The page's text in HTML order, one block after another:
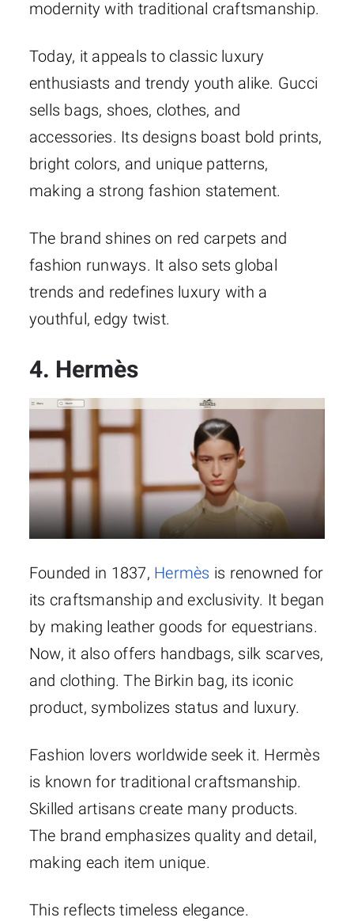
modernity with traditional craftsmanship.
Today, it appeals to classic luxury
enthusiasts and trendy youth alike. Gucci
sells bags, shoes, clothes, and
accessories. Its designs boast bold prints,
bright colors, and unique patterns,
making a strong fashion statement.
The brand shines on red carpets and
fashion runways. It also sets global
trends and redefines luxury with a
youthful, edgy twist.
4. Hermès
Founded in 1837, Hermès is renowned for
its craftsmanship and exclusivity. It began
by making leather goods for equestrians.
Now, it also offers handbags, silk scarves,
and clothing. The Birkin bag, its iconic
product, symbolizes status and luxury.
Fashion lovers worldwide seek it. Hermès
is known for traditional craftsmanship.
Skilled artisans create many products.
The brand emphasizes quality and detail,
making each item unique.
This reflects timeless elegance.